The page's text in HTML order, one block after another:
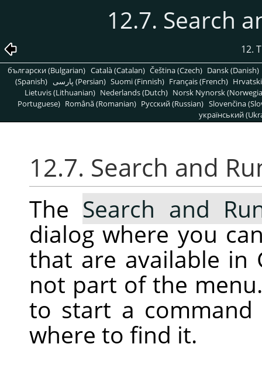
12.7. Search
12.
български (Bulgarian) Català (Catalan) Čeština (Czech) Dansk (Danish)
(Spanish)
پارسی (Persian) Suomi (Finnish) Français (French)
Lietuvis (Lithuanian) Nederlands (Dutch) Norsk Nynorsk
Portuguese) Română (Romanian) Pусский (Russian) Slovenčina
український
12.7. Search and
The Search and
dialog where you
that are available in
not part of the
to start a
where to find it.